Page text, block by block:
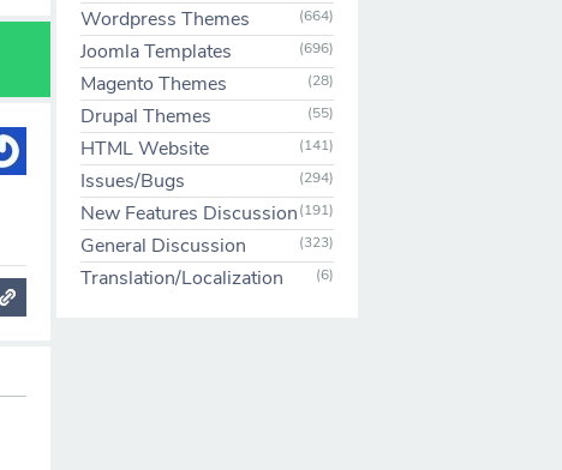
Wordpress Themes
(664)
Joomla Templates (696)
Magento Themes (28)
Drupal Themes (55)
HTML Website (141)
Issues/Bugs (294)
New Features Discussion(191)
General Discussion (323)
Translation/Localization (6)